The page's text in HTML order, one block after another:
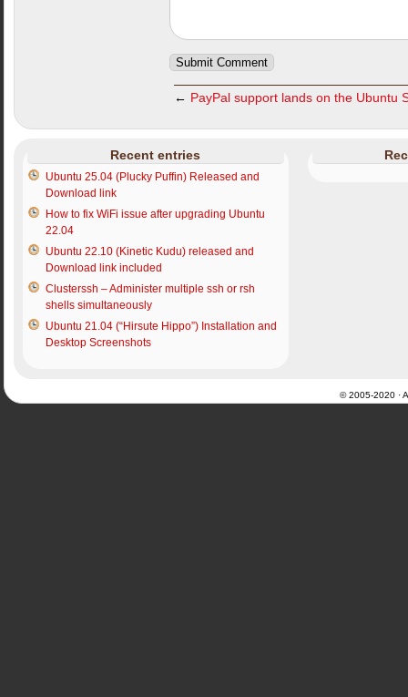
← PayPal support lands on the Ubuntu
Recent entries
Ubuntu 25.04 (Plucky Puffin) Released and
Download link
How to fix WiFi issue after upgrading Ubuntu
22.04
Ubuntu 22.10 (Kinetic Kudu) released and
Download link included
Clusterssh – Administer multiple ssh or rsh
shells simultaneously
Ubuntu 21.04 (“Hirsute Hippo”) Installation and
Desktop Screenshots
© 2005-2020 ·